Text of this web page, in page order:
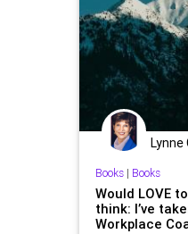
Lynne
Books| Books
Would LOVE
think: I’ve
Workplace